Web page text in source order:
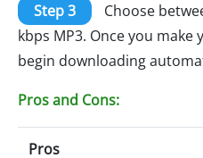
Step 3
Choose
kbps MP3. Once you
begin downloading
Pros and Cons:
Pros